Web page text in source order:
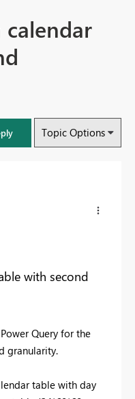
Topic Options
with second
Query for the
granularity.
table with day